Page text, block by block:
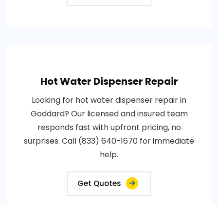
Hot Water Dispenser Repair
Looking for hot water dispenser repair in
Goddard? Our licensed and insured team
responds fast with upfront pricing, no
surprises. Call (833) 640-1670 for immediate
help.
Get Quotes